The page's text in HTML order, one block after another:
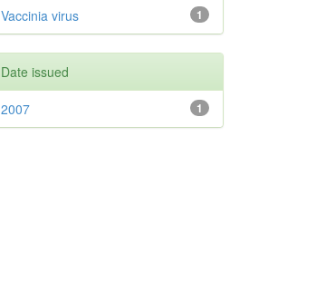
1
Vaccinia virus
Date issued
1
2007